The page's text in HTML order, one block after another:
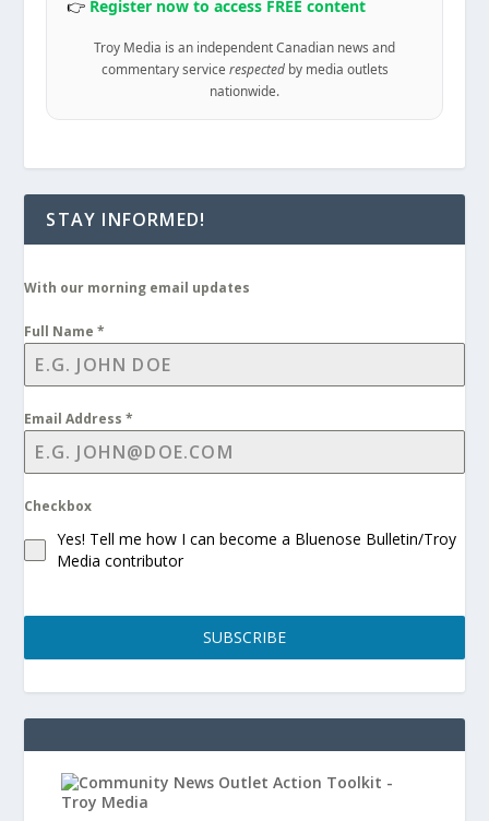
👉 Register now to access FREE content
Troy Media is an independent Canadian news and
commentary service respectedby media outlets
nationwide.
STAY INFORMED!
With our morning email updates
Full Name*
Email Address*
Checkbox
Yes! Tell me how I can become a Bluenose Bulletin/Troy
Media contributor
SUBSCRIBE